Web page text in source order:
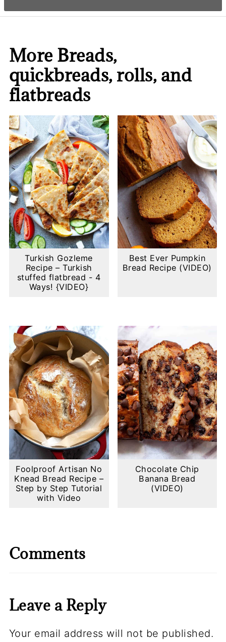
More Breads,
quickbreads, rolls, and
flatbreads
Turkish Gozleme
Recipe – Turkish
stuffed flatbread - 4
Ways! {VIDEO}
Best Ever Pumpkin
Bread Recipe (VIDEO)
Foolproof Artisan No
Knead Bread Recipe –
Step by Step Tutorial
with Video
Chocolate Chip
Banana Bread
(VIDEO)
Comments
Leave a Reply
Your email address will not be published.